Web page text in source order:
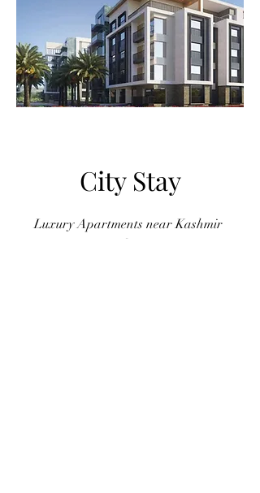
City Stay
Luxury Apartments near Kashmir